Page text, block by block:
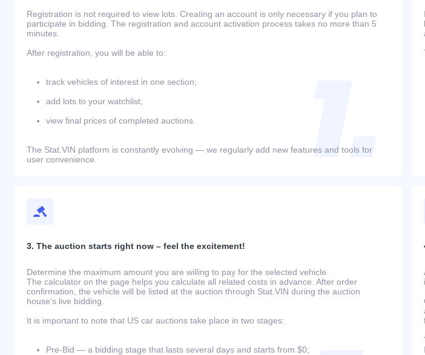
Registration is not required to view lots. Creating an account is only necessary if you plan to
participate in bidding. The registration and account activation process takes no more than 5
minutes.
After registration, you will be able to:
track vehicles of interest in one section;
add lots to your watchlist;
view final prices of completed auctions.
The Stat.VIN platform is constantly evolving — we regularly add new features and tools for
user convenience.
3. The auction starts right now – feel the excitement!
Determine the maximum amount you are willing to pay for the selected vehicle.
The calculator on the page helps you calculate all related costs in advance. After order
confirmation, the vehicle will be listed at the auction through Stat.VIN during the auction
house’s live bidding.
It is important to note that US car auctions take place in two stages:
Pre-Bid — a bidding stage that lasts several days and starts from $0;